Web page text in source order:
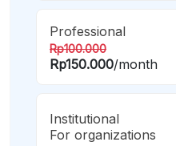
Professional
Rp100.000
Rp150.000/month
Institutional
For organizations